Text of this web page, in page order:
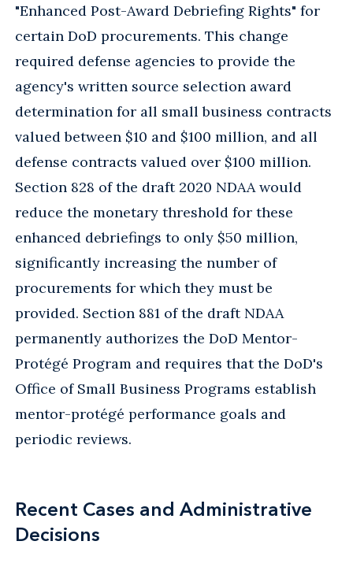
"Enhanced Post-Award Debriefing Rights" for
certain DoD procurements. This change
required defense agencies to provide the
agency's written source selection award
determination for all small business contracts
valued between $10 and $100 million, and all
defense contracts valued over $100 million.
Section 828 of the draft 2020 NDAA would
reduce the monetary threshold for these
enhanced debriefings to only $50 million,
significantly increasing the number of
procurements for which they must be
provided. Section 881 of the draft NDAA
permanently authorizes the DoD Mentor-
Protégé Program and requires that the DoD's
Office of Small Business Programs establish
mentor-protégé performance goals and
periodic reviews.
Recent Cases and Administrative
Decisions